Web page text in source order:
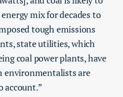
mix for decades to
tough emissions
state utilities, which
coal power plants, have
environmentalists are
account.”